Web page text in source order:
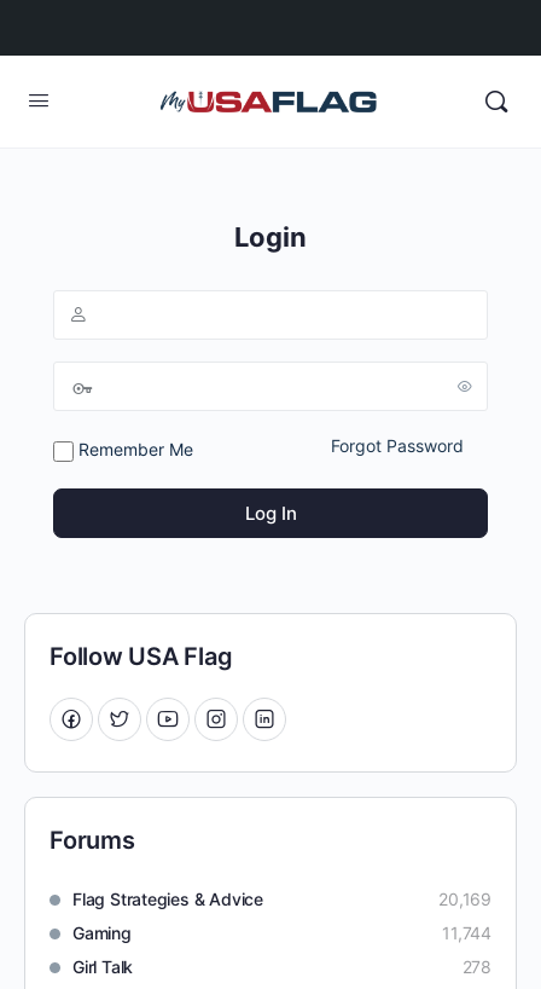
Login
Remember Me Forgot Password
Follow USA Flag
Forums
Flag Strategies & Advice
20,169
Gaming
11,744
Girl Talk
278